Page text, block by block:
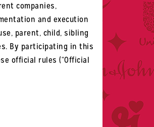
companies,
and execution
parent, child, sibling
By participating in this
official rules (“Official